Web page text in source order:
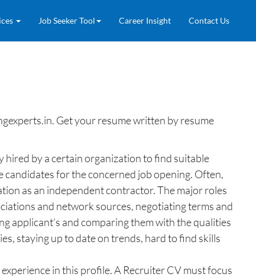
Job Seeker Tool Career Insight Contact Us
Get your resume written by resume
hired by a certain organization to find suitable
for the concerned job opening. Often,
as an independent contractor. The major roles
and network sources, negotiating terms and
applicant’s and comparing them with the qualities
staying up to date on trends, hard to find skills
in this profile. A Recruiter CV must focus